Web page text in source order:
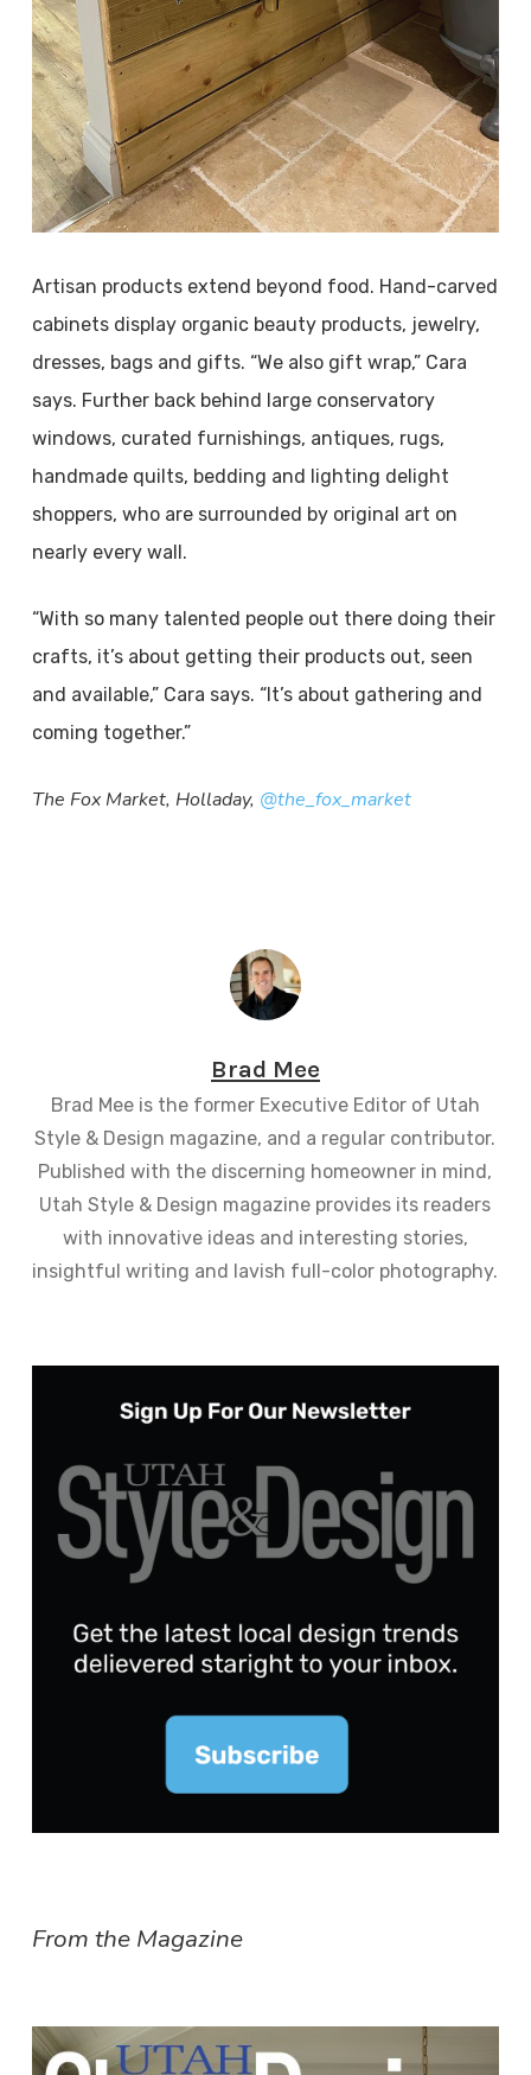
Artisan products extend beyond food. Hand-carved
cabinets display organic beauty products, jewelry,
dresses, bags and gifts. “We also gift wrap,” Cara
says. Further back behind large conservatory
windows, curated furnishings, antiques, rugs,
handmade quilts, bedding and lighting delight
shoppers, who are surrounded by original art on
nearly every wall.
“With so many talented people out there doing their
crafts, it’s about getting their products out, seen
and available,” Cara says. “It’s about gathering and
coming together.”
The Fox Market, Holladay, @the_fox_market
Brad Mee
Brad Mee is the former Executive Editor of Utah
Style & Design magazine, and a regular contributor.
Published with the discerning homeowner in mind,
Utah Style & Design magazine provides its readers
with innovative ideas and interesting stories,
insightful writing and lavish full-color photography.
From the Magazine